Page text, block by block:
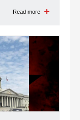
Read more